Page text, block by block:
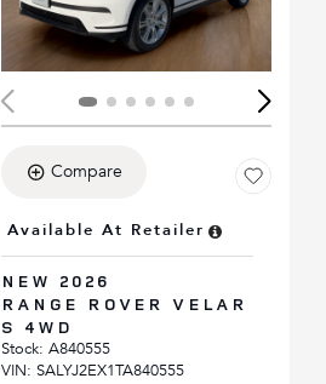
Compare
Available At Retailer
NEW 2026
RANGE ROVER VELAR
S 4WD
Stock: A840555
VIN: SALYJ2EX1TA840555